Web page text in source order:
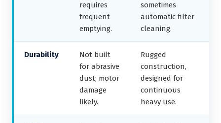
requires
frequent
emptying.
sometimes
automatic filter
cleaning.
Durability
Not built
for abrasive
dust; motor
damage
likely.
Rugged
construction,
designed for
continuous
heavy use.